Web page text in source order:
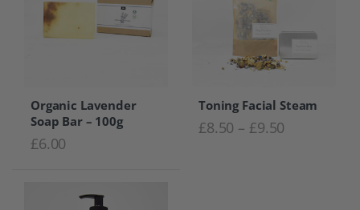
Organic Lavender
Soap Bar – 100g
£6.00
Toning Facial Steam
£8.50 – £9.50